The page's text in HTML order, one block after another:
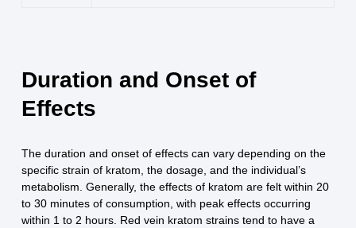
Duration and Onset of
Effects
The duration and onset of effects can vary depending on the
specific strain of kratom, the dosage, and the individual’s
metabolism. Generally, the effects of kratom are felt within 20
to 30 minutes of consumption, with peak effects occurring
within 1 to 2 hours. Red vein kratom strains tend to have a